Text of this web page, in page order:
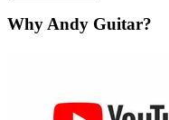
Why Andy Guitar?